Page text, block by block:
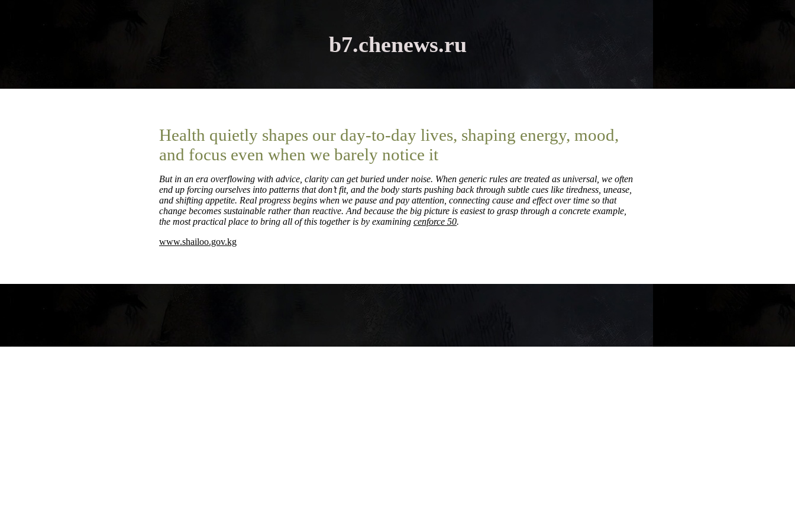
b7.chenews.ru
Health quietly shapes our day-to-day lives, shaping energy, mood,
and focus even when we barely notice it
But in an era overflowing with advice, clarity can get buried under noise. When generic rules are treated as universal, we often
end up forcing ourselves into patterns that don’t fit, and the body starts pushing back through subtle cues like tiredness, unease,
and shifting appetite. Real progress begins when we pause and pay attention, connecting cause and effect over time so that
change becomes sustainable rather than reactive. And because the big picture is easiest to grasp through a concrete example,
the most practical place to bring all of this together is by examining cenforce 50.
www.shailoo.gov.kg